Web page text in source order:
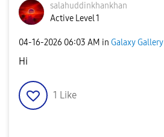
salahuddinkhankhan
Active Level 1
‎04-16-2026 06:03 AM in Galaxy Gallery
Hi
1 Like